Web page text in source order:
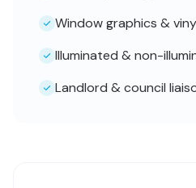
Window graphics &
Illuminated & non-
Landlord & council